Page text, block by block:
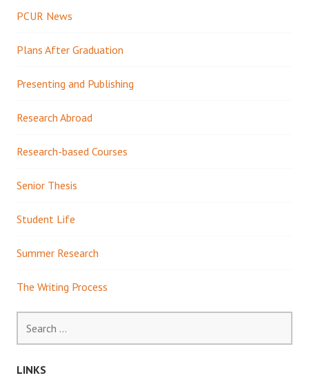
PCUR News
Plans After Graduation
Presenting and Publishing
Research Abroad
Research-based Courses
Senior Thesis
Student Life
Summer Research
The Writing Process
for:
LINKS